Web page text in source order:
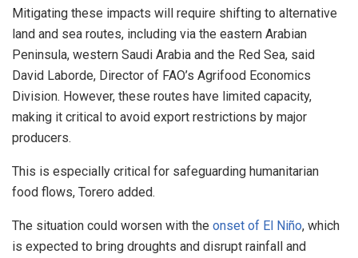
Mitigating these impacts will require shifting to alternative
land and sea routes, including via the eastern Arabian
Peninsula, western Saudi Arabia and the Red Sea, said
David Laborde, Director of FAO’s Agrifood Economics
Division. However, these routes have limited capacity,
making it critical to avoid export restrictions by major
producers.
This is especially critical for safeguarding humanitarian
food flows, Torero added.
The situation could worsen with the onset of El Niño, which
is expected to bring droughts and disrupt rainfall and